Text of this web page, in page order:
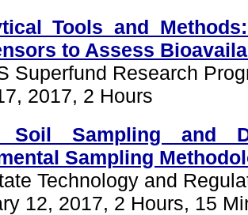
Tools and
to Assess
Superfund Research
2017, 2 Hours
Soil Sampling and
Sampling
Technology and
12, 2017, 2 Hours, 15